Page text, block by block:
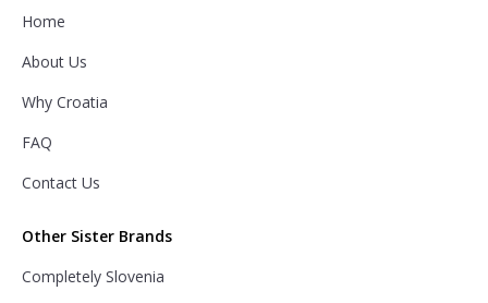
Home
About Us
Why Croatia
FAQ
Contact Us
Other Sister Brands
Completely Slovenia